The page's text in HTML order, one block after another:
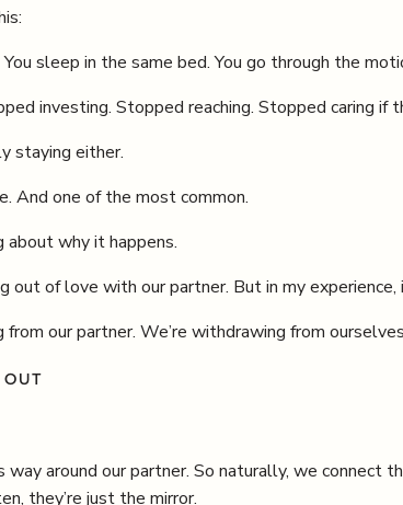
sleep in the same bed. You go through the
investing. Stopped reaching. Stopped caring if
staying either.
And one of the most common.
why it happens.
of love with our partner. But in my experience,
our partner. We’re withdrawing from
OUT
around our partner. So naturally, we connect
they’re just the mirror.